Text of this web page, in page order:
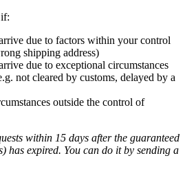
due to factors within your control
shipping address)
due to exceptional circumstances
not cleared by customs, delayed by a
outside the control of
within 15 days after the guaranteed
has expired. You can do it by sending a